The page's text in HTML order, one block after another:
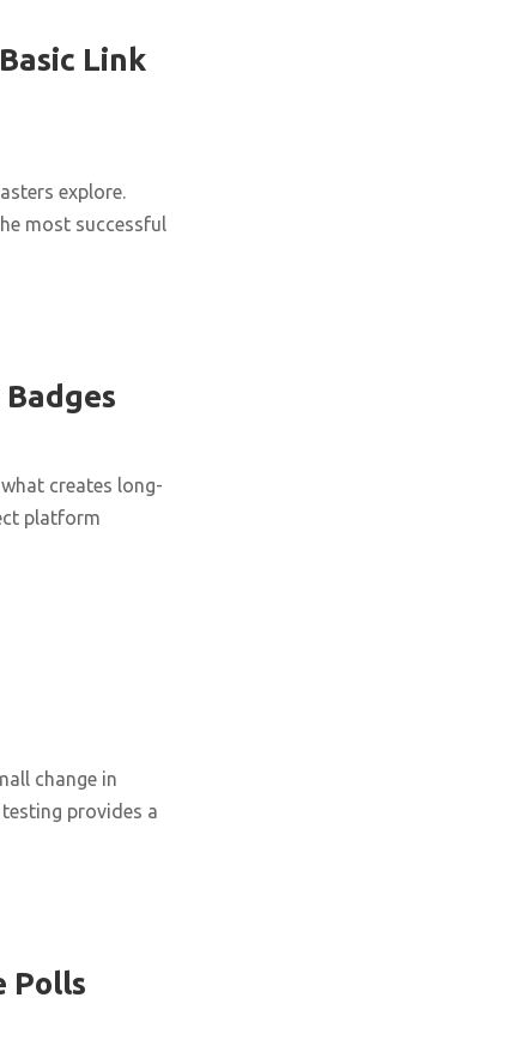
Link
explore.
most successful
creates long-
platform
change in
provides a
Polls